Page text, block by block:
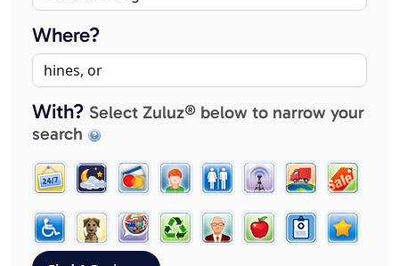
Where?
With? Select Zuluz® below to narrow your
search